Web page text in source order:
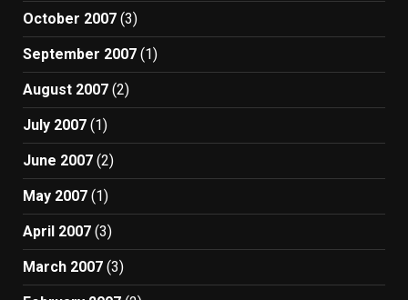
October 2007 (3)
September 2007 (1)
August 2007 (2)
July 2007 (1)
June 2007 (2)
May 2007 (1)
April 2007 (3)
March 2007 (3)